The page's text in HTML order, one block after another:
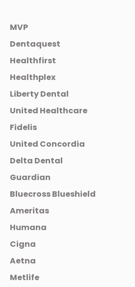
MVP
Dentaquest
Healthfirst
Healthplex
Liberty Dental
United Healthcare
Fidelis
United Concordia
Delta Dental
Guardian
Bluecross Blueshield
Ameritas
Humana
Cigna
Aetna
Metlife